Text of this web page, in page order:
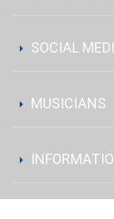
SOCIAL
MUSICIANS